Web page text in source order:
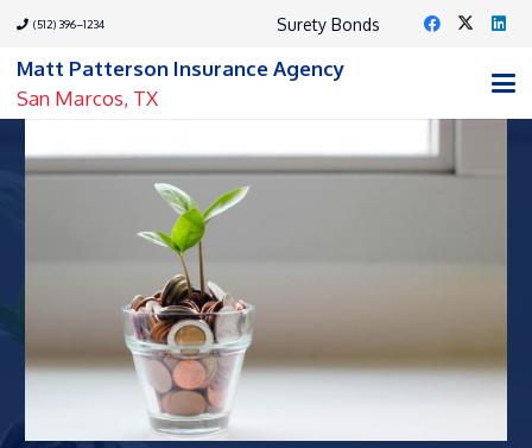
(512) 396–1234 Surety Bonds
Matt Patterson Insurance Agency
San Marcos, TX